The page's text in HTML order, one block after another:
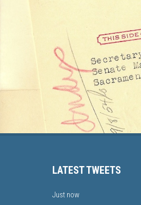
LATEST TWEETS
Just now